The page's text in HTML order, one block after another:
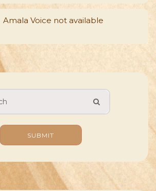
Amala Voice not available
SUBMIT